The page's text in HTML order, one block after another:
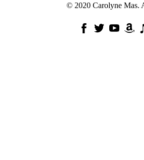
© 2020 Carolyne Mas.